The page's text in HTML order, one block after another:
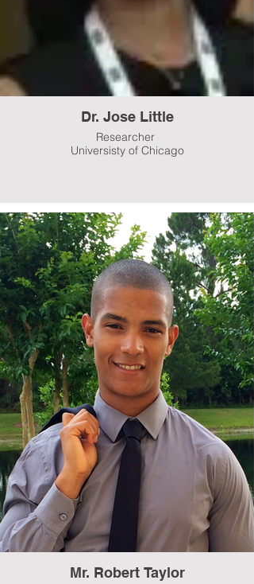
Dr. Jose Little
Researcher
Universisty of Chicago
Mr. Robert Taylor